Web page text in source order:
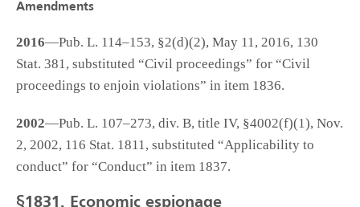
Amendments
2016—Pub. L. 114–153, §2(d)(2), May 11, 2016, 130
Stat. 381, substituted “Civil proceedings” for “Civil
proceedings to enjoin violations” in item 1836.
2002—Pub. L. 107–273, div. B, title IV, §4002(f)(1), Nov.
2, 2002, 116 Stat. 1811, substituted “Applicability to
conduct” for “Conduct” in item 1837.
§1831. Economic espionage